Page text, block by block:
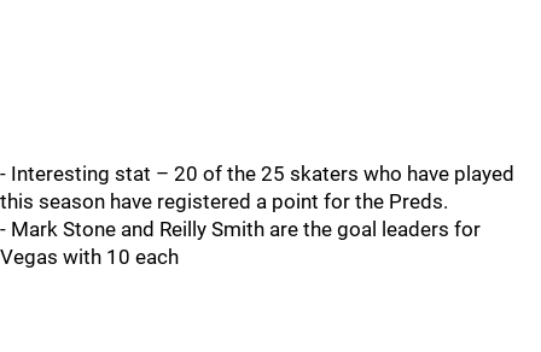
- Interesting stat – 20 of the 25 skaters who have played
this season have registered a point for the Preds.
- Mark Stone and Reilly Smith are the goal leaders for
Vegas with 10 each